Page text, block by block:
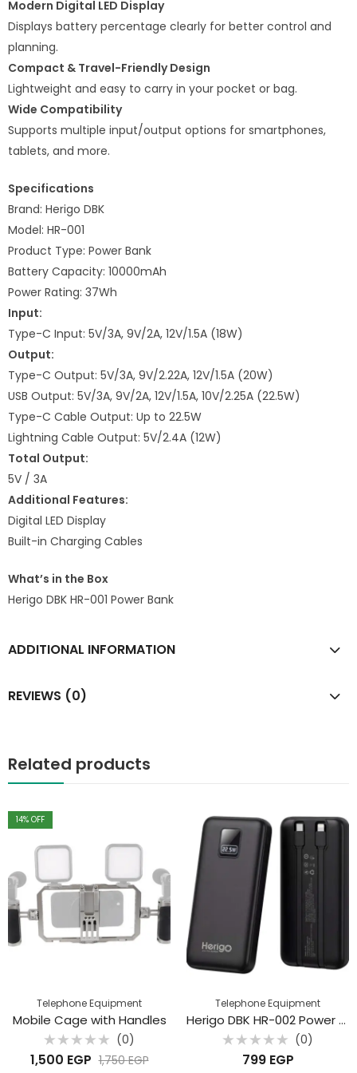
Modern Digital LED Display
Displays battery percentage clearly for better control and
planning.
Compact & Travel-Friendly Design
Lightweight and easy to carry in your pocket or bag.
Wide Compatibility
Supports multiple input/output options for smartphones,
tablets, and more.
Specifications
Brand: Herigo DBK
Model: HR-001
Product Type: Power Bank
Battery Capacity: 10000mAh
Power Rating: 37Wh
Input:
Type-C Input: 5V/3A, 9V/2A, 12V/1.5A (18W)
Output:
Type-C Output: 5V/3A, 9V/2.22A, 12V/1.5A (20W)
USB Output: 5V/3A, 9V/2A, 12V/1.5A, 10V/2.25A (22.5W)
Type-C Cable Output: Up to 22.5W
Lightning Cable Output: 5V/2.4A (12W)
Total Output:
5V / 3A
Additional Features:
Digital LED Display
Built-in Charging Cables
What’s in the Box
Herigo DBK HR-001 Power Bank
ADDITIONAL INFORMATION
REVIEWS (0)
Related products
14% OFF
Telephone Equipment
Mobile Cage with Handles
Rated
0
(0)
1,500 EGP 1,750EGP
Telephone Equipment
Herigo DBK HR-002 Power Bank 20000mAh – 22.5W Super Fast Charging with Built-in Cables
Rated
(0)
799 EGP